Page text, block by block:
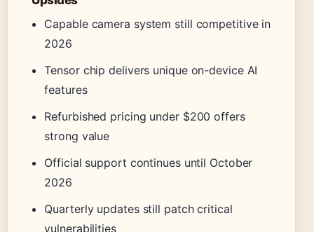
Capable camera system still competitive in
2026
Tensor chip delivers unique on-device AI
features
Refurbished pricing under $200 offers
strong value
Official support continues until October
2026
Quarterly updates still patch critical
vulnerabilities